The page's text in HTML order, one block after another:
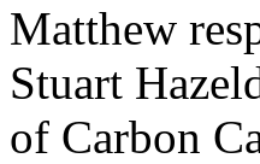
Matthew
Stuart
of Carbon